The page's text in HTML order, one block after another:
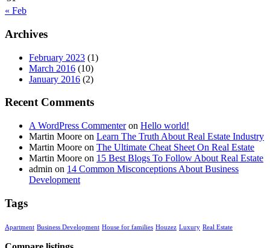
« Feb
Archives
February 2023 (1)
March 2016 (10)
January 2016 (2)
Recent Comments
A WordPress Commenteron Hello world!
Martin Moore on Learn The Truth About Real Estate Industry
Martin Moore on The Ultimate Cheat Sheet On Real Estate
Martin Moore on 15 Best Blogs To Follow About Real Estate
admin on 14 Common Misconceptions About Business
Development
Tags
Apartment Business Development House for families Houzez Luxury Real Estate